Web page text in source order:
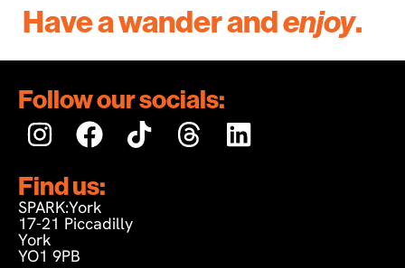
Have a wander andenjoy.
Follow our socials:
Find us:
SPARK:York
17-21 Piccadilly
York
YO1 9PB